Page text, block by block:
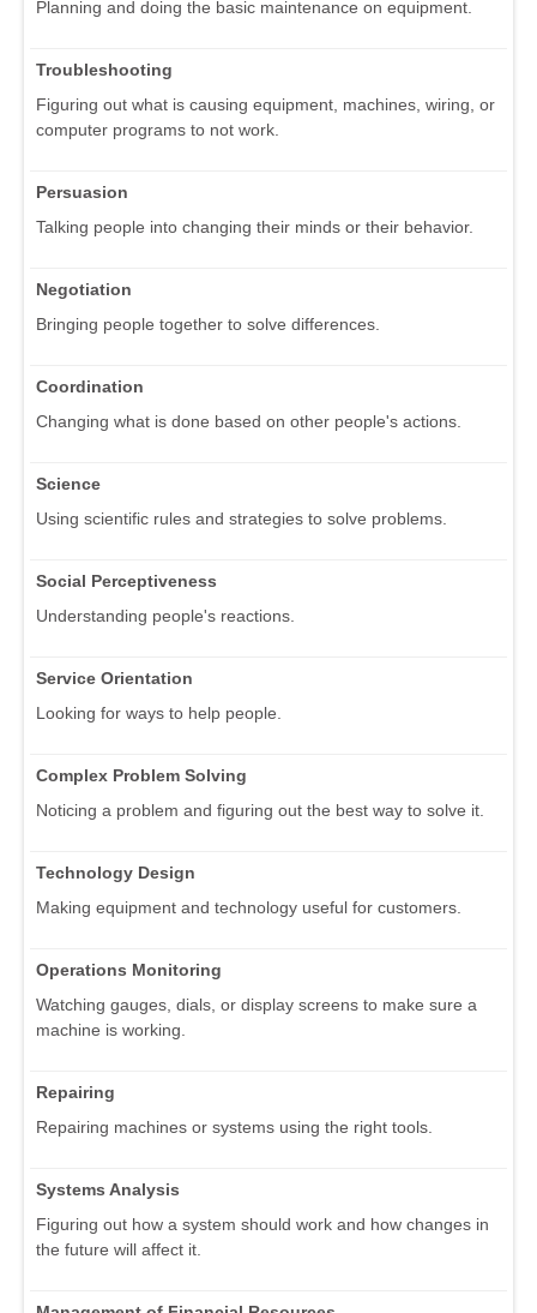
Planning and doing the basic maintenance on equipment.
Troubleshooting
Figuring out what is causing equipment, machines, wiring, or
computer programs to not work.
Persuasion
Talking people into changing their minds or their behavior.
Negotiation
Bringing people together to solve differences.
Coordination
Changing what is done based on other people's actions.
Science
Using scientific rules and strategies to solve problems.
Social Perceptiveness
Understanding people's reactions.
Service Orientation
Looking for ways to help people.
Complex Problem Solving
Noticing a problem and figuring out the best way to solve it.
Technology Design
Making equipment and technology useful for customers.
Operations Monitoring
Watching gauges, dials, or display screens to make sure a
machine is working.
Repairing
Repairing machines or systems using the right tools.
Systems Analysis
Figuring out how a system should work and how changes in
the future will affect it.